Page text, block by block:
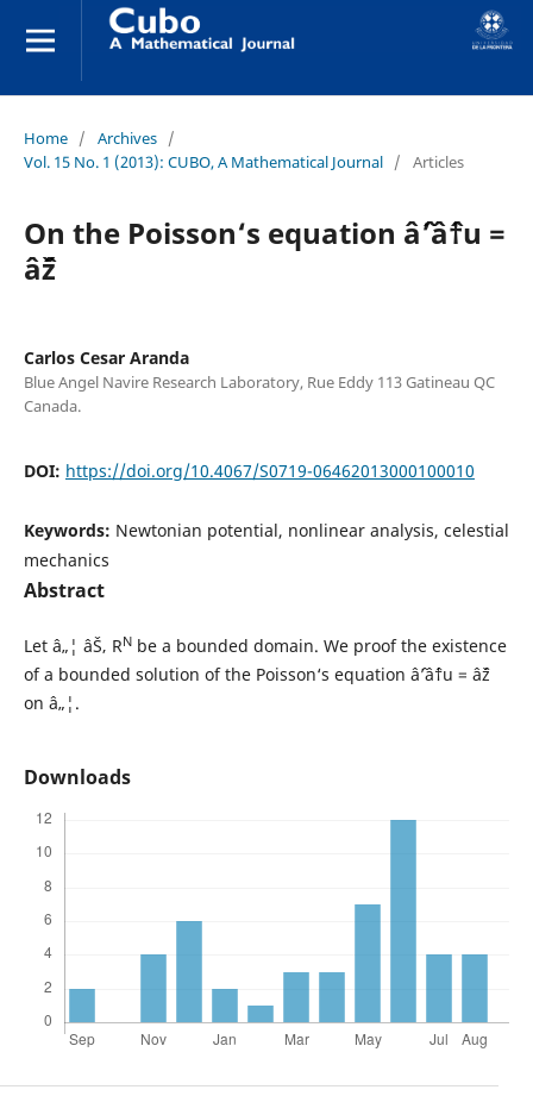
Home / Archives /
Vol. 15 No. 1 (2013): CUBO, A Mathematical Journal / Articles
On the Poisson‘s equation âˆ’âˆ†u =
âˆž
Carlos Cesar Aranda
Blue Angel Navire Research Laboratory, Rue Eddy 113 Gatineau QC
Canada.
DOI: https://doi.org/10.4067/S0719-06462013000100010
Keywords: Newtonian potential, nonlinear analysis, celestial
mechanics
Abstract
Let â„¦ âŠ‚ RNbe a bounded domain. We proof the existence
of a bounded solution of the Poisson‘s equation âˆ’âˆ†u = âˆž
on â„¦.
Downloads